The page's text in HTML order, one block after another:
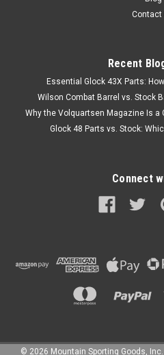
Contact
Recent
Essential Glock 43X Parts:
Wilson Combat Barrel vs. Stock
Why the Volquartsen Magazine Is a
Glock 48 Parts vs. Stock:
Connect
© 2026 Mountain Sporting Goods, Inc.